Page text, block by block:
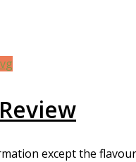
except the